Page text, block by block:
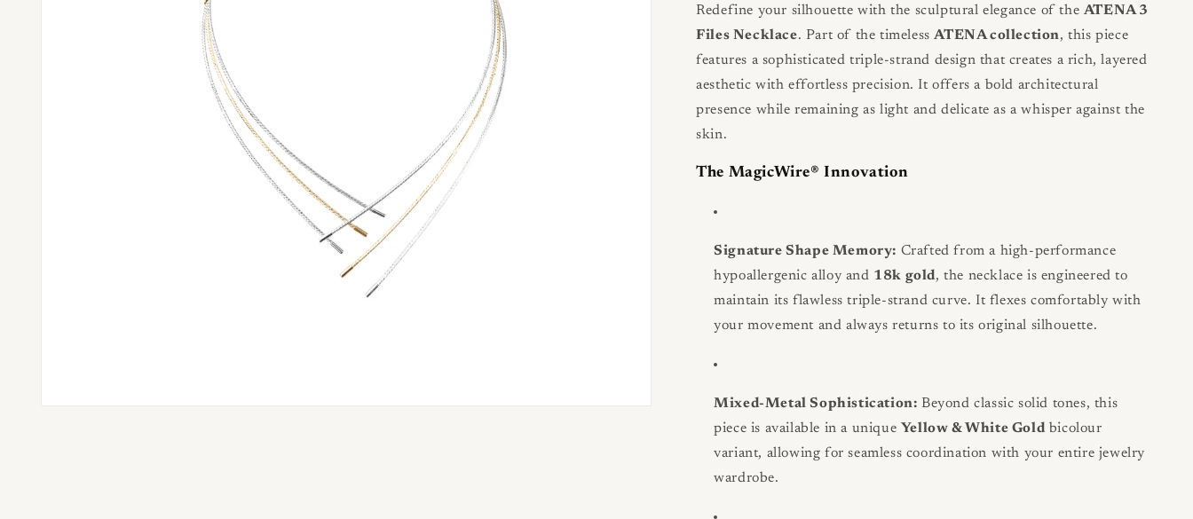
o
n
Redefine your silhouette with the sculptural elegance of the ATENA 3
Files Necklace. Part of the timelessATENA collection, this piece
features a sophisticated triple-strand design that creates a rich, layered
aesthetic with effortless precision. It offers a bold architectural
presence while remaining as light and delicate as a whisper against the
skin.
The MagicWire® Innovation
Signature Shape Memory: Crafted from a high-performance
hypoallergenic alloy and 18k gold, the necklace is engineered to
maintain its flawless triple-strand curve. It flexes comfortably with
your movement and always returns to its original silhouette.
Mixed-Metal Sophistication: Beyond classic solid tones, this
piece is available in a unique Yellow & White Goldbicolour
variant, allowing for seamless coordination with your entire jewelry
wardrobe.